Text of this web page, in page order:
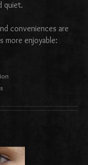
quiet.
conveniences are
more enjoyable: